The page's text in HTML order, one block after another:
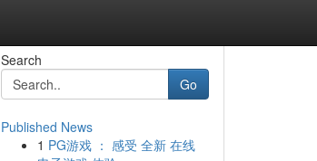
Search
Go
Published News
1 PG游戏 ： 感受 全新 在线